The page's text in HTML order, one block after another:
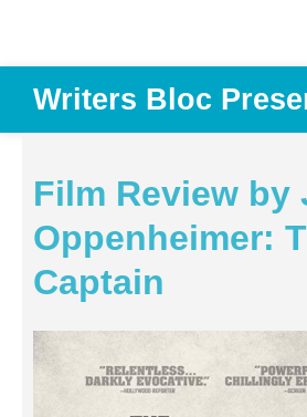
Writers Bloc
CALENDAR
DONATE
EMAIL NEWSLETTER
ABOUT
SPONSORS
Film Review by
Oppenheimer:
Captain